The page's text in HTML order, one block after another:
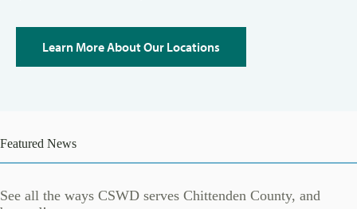
Learn More About Our Locations
Featured News
See all the ways CSWD serves Chittenden County, and